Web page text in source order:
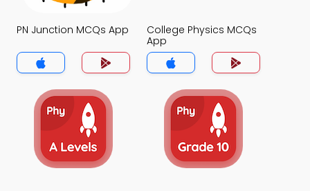
PN Junction MCQs App
College Physics MCQs
App